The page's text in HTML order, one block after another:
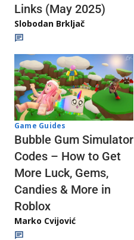
Links (May 2025)
Slobodan Brkljač
Game Guides
Bubble Gum Simulator
Codes – How to Get
More Luck, Gems,
Candies & More in
Roblox
Marko Cvijović